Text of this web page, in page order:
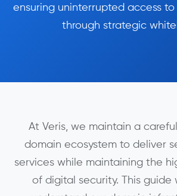
ensuring uninterrupted access
through strategic
At Veris, we maintain a
domain ecosystem to deliver
services while maintaining the
of digital security. This guide